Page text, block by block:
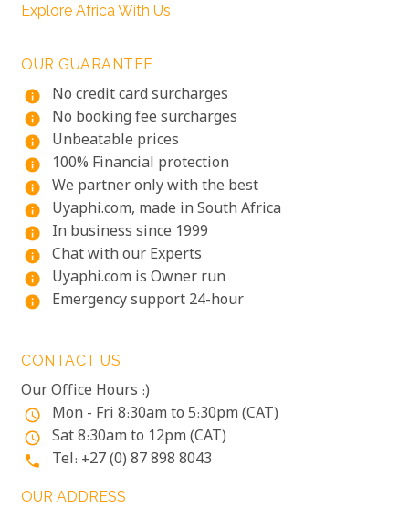
Explore Africa With Us
OUR GUARANTEE
info
No credit card surcharges
info No booking fee surcharges
info Unbeatable prices
info 100% Financial protection
info We partner only with the best
info Uyaphi.com, made in South Africa
info In business since 1999
info Chat with our Experts
info Uyaphi.com is Owner run
info Emergency support 24-hour
CONTACT US
Our Office Hours :)
access_time Mon - Fri 8:30am to 5:30pm (CAT)
access_time Sat 8:30am to 12pm (CAT)
phone Tel: +27 (0) 87 898 8043
OUR ADDRESS